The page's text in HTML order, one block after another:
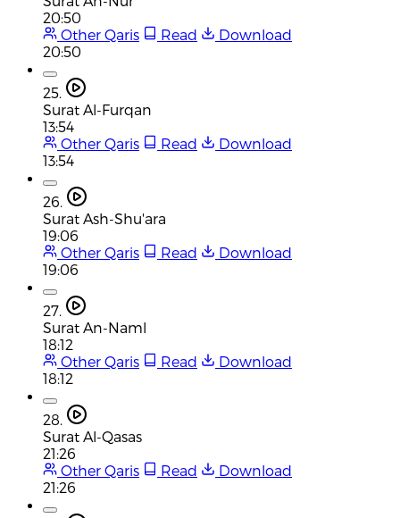
20:50
Other Qaris
Read
Download
20:50
25.
Surat Al-Furqan
13:54
Other Qaris
Read
Download
13:54
26.
Surat Ash-Shu'ara
19:06
Other Qaris
Read
Download
19:06
27.
Surat An-Naml
18:12
Other Qaris
Read
Download
18:12
28.
Surat Al-Qasas
21:26
Other Qaris
Read
Download
21:26